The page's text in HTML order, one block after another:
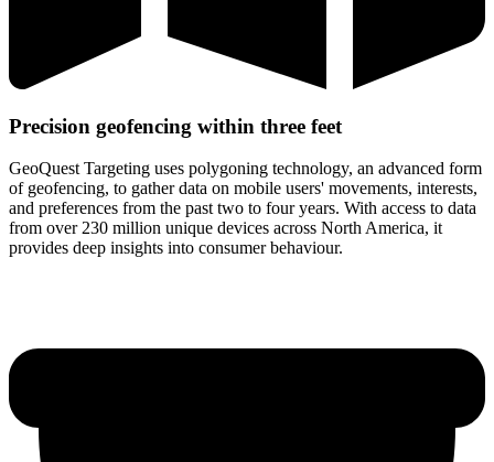
Precision geofencing within three feet
GeoQuest Targeting uses polygoning technology, an advanced form
of geofencing, to gather data on mobile users' movements, interests,
and preferences from the past two to four years. With access to data
from over 230 million unique devices across North America, it
provides deep insights into consumer behaviour.